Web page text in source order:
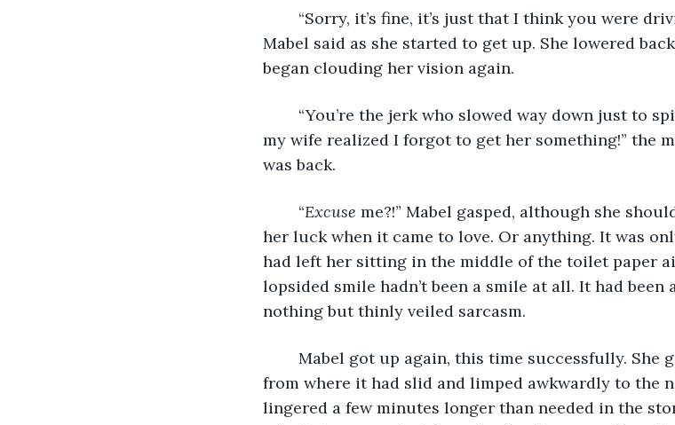
Mabel said as she started to get up. She lowered
began clouding her vision again.
my wife realized I forgot to get her something!” the
was back.
	“
Excuse me?!” Mabel gasped, although she
her luck when it came to love. Or anything. It was
had left her sitting in the middle of the toilet paper
lopsided smile hadn’t been a smile at all. It had been
nothing but thinly veiled sarcasm.
from where it had slid and limped awkwardly to the
lingered a few minutes longer than needed in the